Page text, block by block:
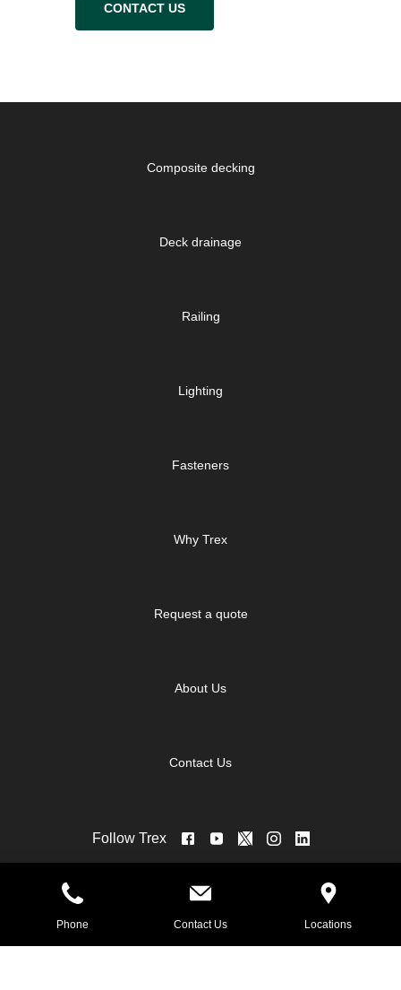
Phone Contact Us Locations
CONTACT US
Composite decking
Deck drainage
Railing
Lighting
Fasteners
Why Trex
Request a quote
About Us
Contact Us
Follow Trex
Brand Management by PowerChord.